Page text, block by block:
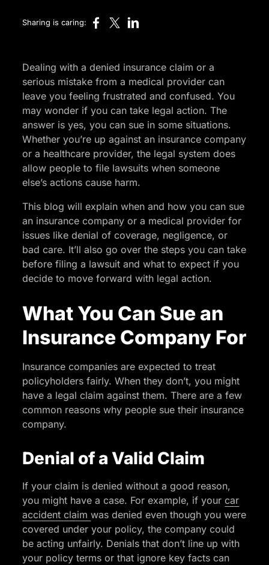
Sharing is caring:
Dealing with a denied insurance claim or a
serious mistake from a medical provider can
leave you feeling frustrated and confused. You
may wonder if you can take legal action. The
answer is yes, you can sue in some situations.
Whether you’re up against an insurance company
or a healthcare provider, the legal system does
allow people to file lawsuits when someone
else’s actions cause harm.
This blog will explain when and how you can sue
an insurance company or a medical provider for
issues like denial of coverage, negligence, or
bad care. It’ll also go over the steps you can take
before filing a lawsuit and what to expect if you
decide to move forward with legal action.
What You Can Sue an
Insurance Company For
Insurance companies are expected to treat
policyholders fairly. When they don’t, you might
have a legal claim against them. There are a few
common reasons why people sue their insurance
company.
Denial of a Valid Claim
If your claim is denied without a good reason,
you might have a case. For example, if yourcar
accident claimwas denied even though you were
covered under your policy, the company could
be acting unfairly. Denials that don’t line up with
your policy terms or that ignore key facts can